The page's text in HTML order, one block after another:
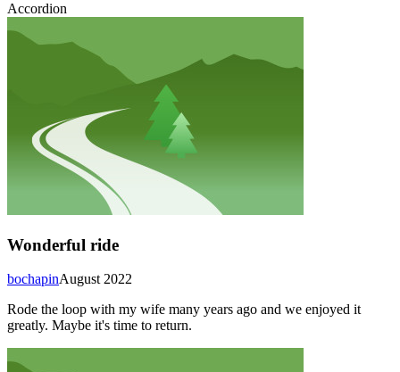
Accordion
Wonderful ride
August 2022
bochapin
Rode the loop with my wife many years ago and we enjoyed it
greatly. Maybe it's time to return.